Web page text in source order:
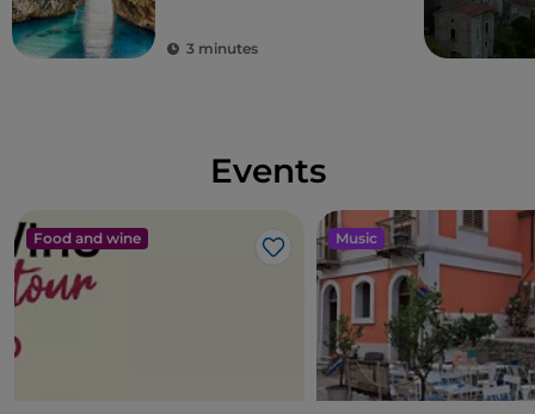
3 minutes
Events
Food and wine
Like
Music